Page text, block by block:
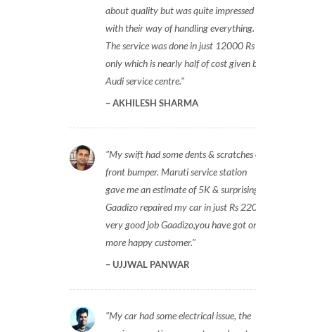
about quality but was quite impressed
with their way of handling everything.
The service was done in just 12000 Rs
only which is nearly half of cost given by
Audi service centre.
AKHILESH SHARMA
My swift had some dents & scratches on
front bumper. Maruti service station
gave me an estimate of 5K & surprisingly
Gaadizo repaired my car in just Rs 2200,
very good job Gaadizo,you have got one
more happy customer.
UJJWAL PANWAR
My car had some electrical issue, the